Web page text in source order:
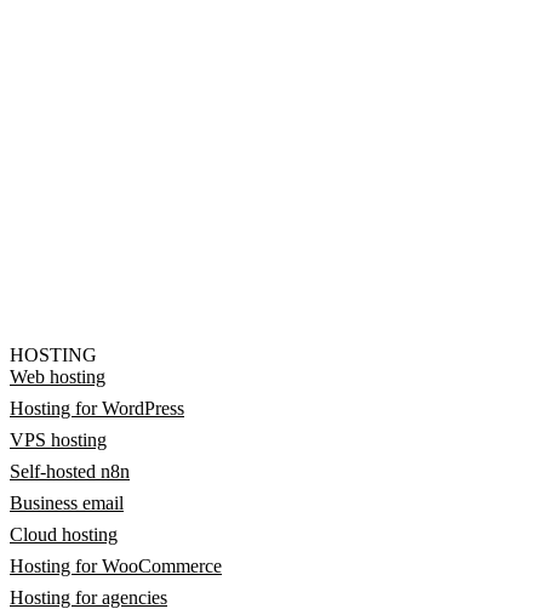
HOSTING
Web hosting
Hosting for WordPress
VPS hosting
Self-hosted n8n
Business email
Cloud hosting
Hosting for WooCommerce
Hosting for agencies